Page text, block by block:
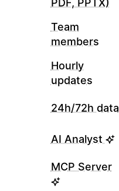
Team
members
Hourly
updates
24h/72h data
AI Analyst
MCP Server